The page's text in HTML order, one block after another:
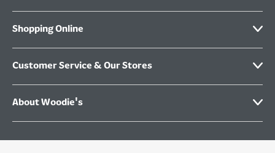
Shopping Online
Customer Service & Our Stores
About Woodie's